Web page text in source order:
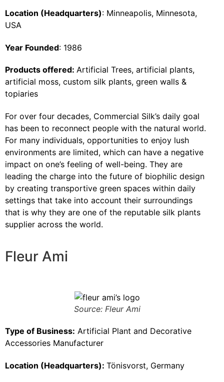
Location (Headquarters): Minneapolis, Minnesota,
USA
Year Founded: 1986
Products offered: Artificial Trees, artificial plants,
artificial moss, custom silk plants, green walls &
topiaries
For over four decades, Commercial Silk’s daily goal
has been to reconnect people with the natural world.
For many individuals, opportunities to enjoy lush
environments are limited, which can have a negative
impact on one’s feeling of well-being. They are
leading the charge into the future of biophilic design
by creating transportive green spaces within daily
settings that take into account their surroundings
that is why they are one of the reputable silk plants
supplier across the world.
Fleur Ami
Source: Fleur Ami
Type of Business: Artificial Plant and Decorative
Accessories Manufacturer
Location (Headquarters): Tönisvorst, Germany